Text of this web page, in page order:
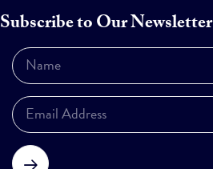
Subscribe to Our Newsletter
Subscribe